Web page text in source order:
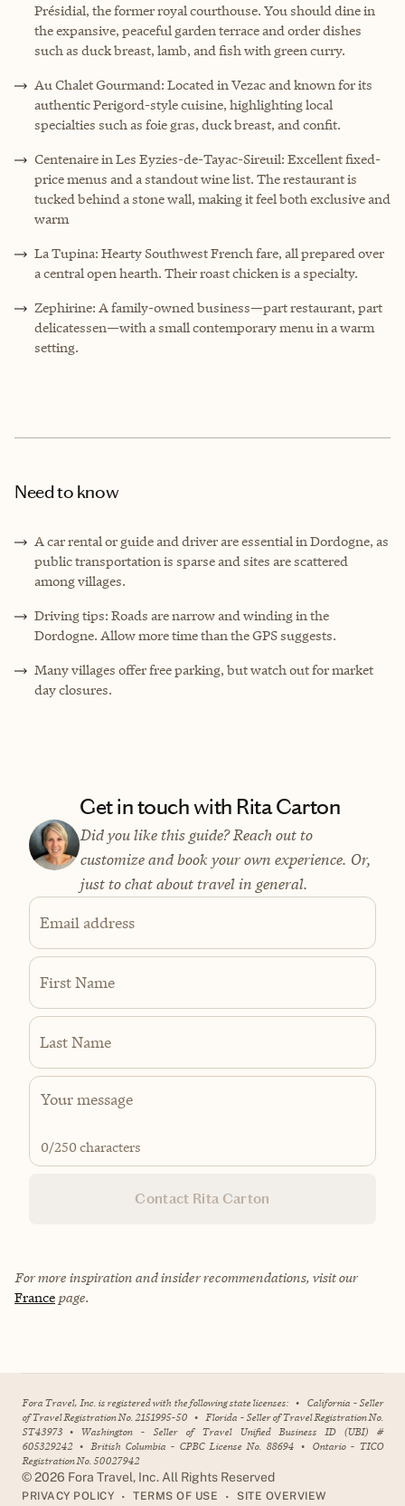
Présidial, the former royal courthouse. You should dine in
the expansive, peaceful garden terrace and order dishes
such as duck breast, lamb, and fish with green curry.
Au Chalet Gourmand: Located in Vezac and known for its
authentic Perigord-style cuisine, highlighting local
specialties such as foie gras, duck breast, and confit.
Centenaire in Les Eyzies-de-Tayac-Sireuil: Excellent fixed-
price menus and a standout wine list. The restaurant is
tucked behind a stone wall, making it feel both exclusive and
warm
La Tupina: Hearty Southwest French fare, all prepared over
a central open hearth. Their roast chicken is a specialty.
Zephirine: A family-owned business—part restaurant, part
delicatessen—with a small contemporary menu in a warm
setting.
Need to know
A car rental or guide and driver are essential in Dordogne, as
public transportation is sparse and sites are scattered
among villages.
Driving tips: Roads are narrow and winding in the
Dordogne. Allow more time than the GPS suggests.
Many villages offer free parking, but watch out for market
day closures.
Get in touch with Rita Carton
Did you like this guide? Reach out to
customize and book your own experience. Or,
just to chat about travel in general.
Email address
First Name
Last Name
0/250 characters
Contact Rita Carton
For more inspiration and insider recommendations, visit our
France page.
Fora Travel, Inc. is registered with the following state licenses: • California - Seller
of Travel Registration No. 2151995-50 • Florida - Seller of Travel Registration No.
ST43973 • Washington - Seller of Travel Unified Business ID (UBI) #
605329242 • British Columbia - CPBC License No. 88694 • Ontario - TICO
Registration No. 50027942
©2026 Fora Travel, Inc. All Rights Reserved
PRIVACY POLICY • TERMS OF USE • SITE OVERVIEW